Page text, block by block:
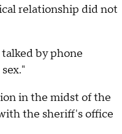
relationship did not
by phone
in the midst of the
the sheriff's office